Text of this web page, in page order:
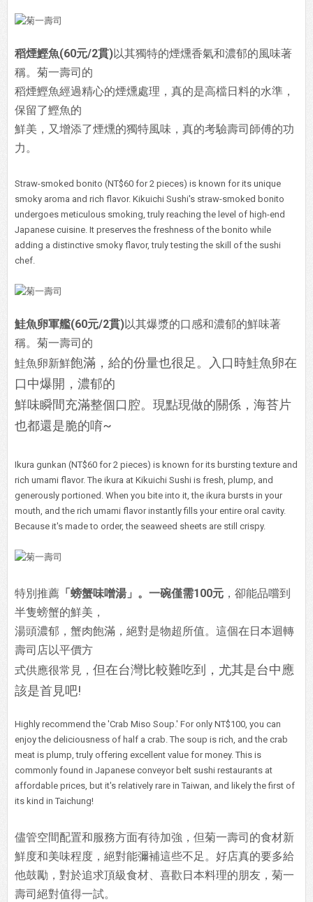
稻煙鰹魚(60元/2貫)以其獨特的煙燻香氣和濃郁的風味著
稱。菊一壽司的
稻煙鰹魚經過精心的煙燻處理，真的是高檔日料的水準，
保留了鰹魚的
鮮美，又增添了煙燻的獨特風味，真的考驗壽司師傅的功
力。
Straw-smoked bonito (NT$60 for 2 pieces) is known for its unique
smoky aroma and rich flavor. Kikuichi Sushi's straw-smoked bonito
undergoes meticulous smoking, truly reaching the level of high-end
Japanese cuisine. It preserves the freshness of the bonito while
adding a distinctive smoky flavor, truly testing the skill of the sushi
chef.
鮭魚卵軍艦(60元/2貫)以其爆漿的口感和濃郁的鮮味著
稱。菊一壽司的
鮭魚卵新鮮飽滿，給的份量也很足。入口時鮭魚卵在
口中爆開，濃郁的
鮮味瞬間充滿整個口腔。現點現做的關係，海苔片
也都還是脆的唷~
Ikura gunkan (NT$60 for 2 pieces) is known for its bursting texture and
rich umami flavor. The ikura at Kikuichi Sushi is fresh, plump, and
generously portioned. When you bite into it, the ikura bursts in your
mouth, and the rich umami flavor instantly fills your entire oral cavity.
Because it's made to order, the seaweed sheets are still crispy.
特別推薦 「螃蟹味噌湯」。一碗僅需100元 ，卻能品嚐到
半隻螃蟹的鮮美，
湯頭濃郁，蟹肉飽滿，絕對是物超所值。這個在日本迴轉
壽司店以平價方
式供應很常見， 但在台灣比較難吃到，尤其是台中應
該是首見吧!
Highly recommend the 'Crab Miso Soup.' For only NT$100, you can
enjoy the deliciousness of half a crab. The soup is rich, and the crab
meat is plump, truly offering excellent value for money. This is
commonly found in Japanese conveyor belt sushi restaurants at
affordable prices, but it's relatively rare in Taiwan, and likely the first of
its kind in Taichung!
儘管空間配置和服務方面有待加強，但菊一壽司的食材新
鮮度和美味程度，絕對能彌補這些不足。好店真的要多給
他鼓勵，對於追求頂級食材、喜歡日本料理的朋友，菊一
壽司絕對值得一試。